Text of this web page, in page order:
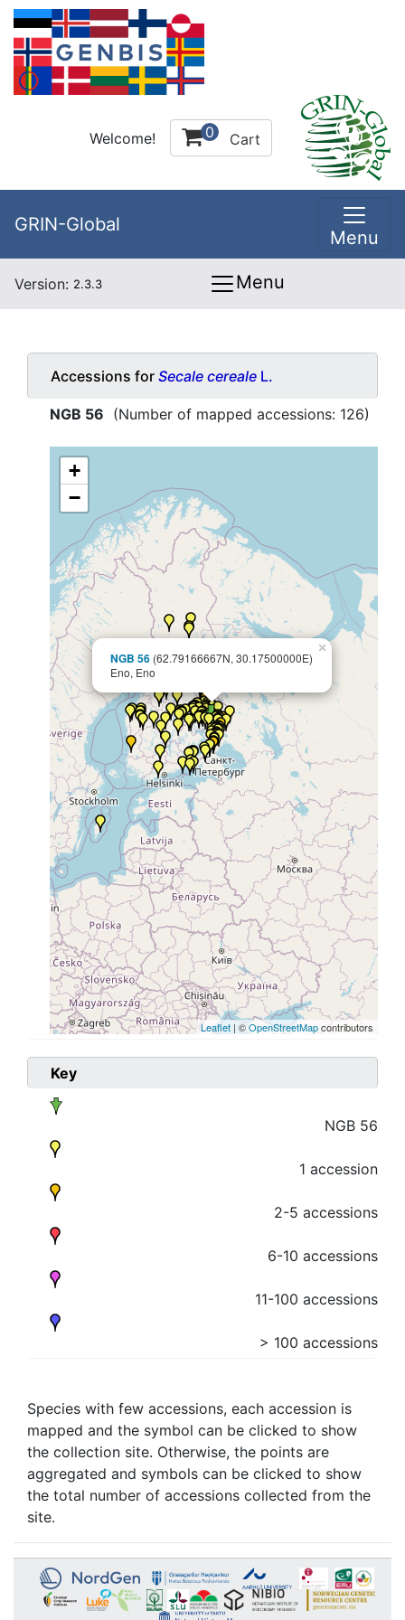
Welcome! 0 Cart
GRIN-Global
Menu
Version: 2.3.3 Menu
Accessions for Secale cereale L.
NGB 56 (Number of mapped accessions: 126)
NGB 56 (62.79166667N, 30.17500000E)
Eno, Eno
×
+
−
Leaflet | ©OpenStreetMapcontributors
Key
NGB 56
1 accession
2-5 accessions
6-10 accessions
11-100 accessions
> 100 accessions
Species with few accessions, each accession is
mapped and the symbol can be clicked to show
the collection site. Otherwise, the points are
aggregated and symbols can be clicked to show
the total number of accessions collected from the
site.